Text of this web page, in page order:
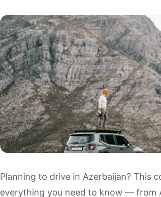
Planning to drive in Azerbaijan? This
everything you need to know — from